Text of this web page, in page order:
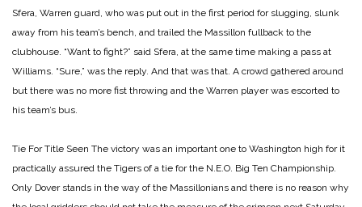
Sfera, Warren guard, who was put out in the first period for slugging, slunk
away from his team’s bench, and trailed the Massillon fullback to the
clubhouse. “Want to fight?” said Sfera, at the same time making a pass at
Williams. “Sure,” was the reply. And that was that. A crowd gathered around
but there was no more fist throwing and the Warren player was escorted to
his team’s bus.
Tie For Title Seen The victory was an important one to Washington high for it
practically assured the Tigers of a tie for the N.E.O. Big Ten Championship.
Only Dover stands in the way of the Massillonians and there is no reason why